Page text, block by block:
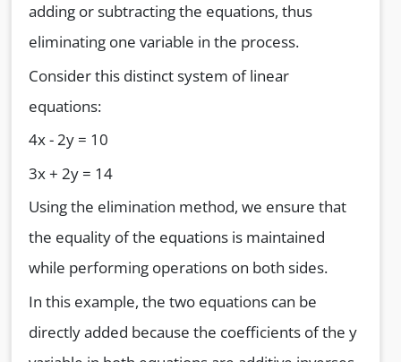
adding or subtracting the equations, thus
eliminating one variable in the process.
Consider this distinct system of linear
equations:
4x - 2y = 10
3x + 2y = 14
Using the elimination method, we ensure that
the equality of the equations is maintained
while performing operations on both sides.
In this example, the two equations can be
directly added because the coefficients of the y